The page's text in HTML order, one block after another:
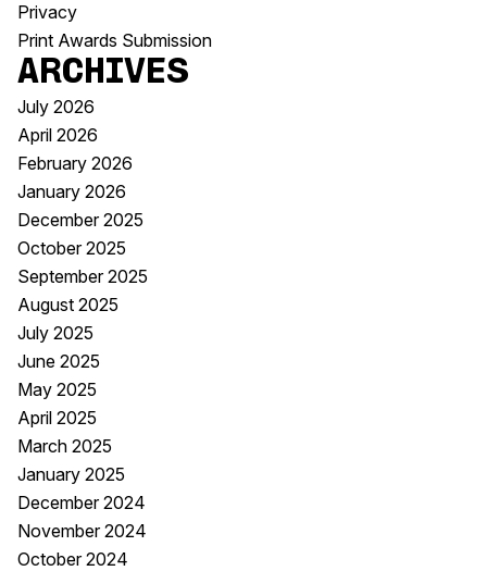
Privacy
Print Awards Submission
Archives
July 2026
April 2026
February 2026
January 2026
December 2025
October 2025
September 2025
August 2025
July 2025
June 2025
May 2025
April 2025
March 2025
January 2025
December 2024
November 2024
October 2024